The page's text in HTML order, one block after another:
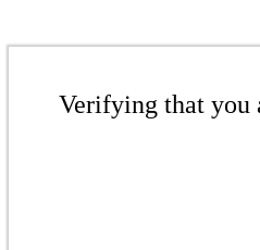
Verifying that you